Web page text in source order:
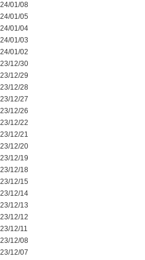
01/08
01/05
01/04
01/03
01/02
12/30
12/29
12/28
12/27
12/26
12/22
12/21
12/20
12/19
12/18
12/15
12/14
12/13
12/12
12/11
12/08
12/07